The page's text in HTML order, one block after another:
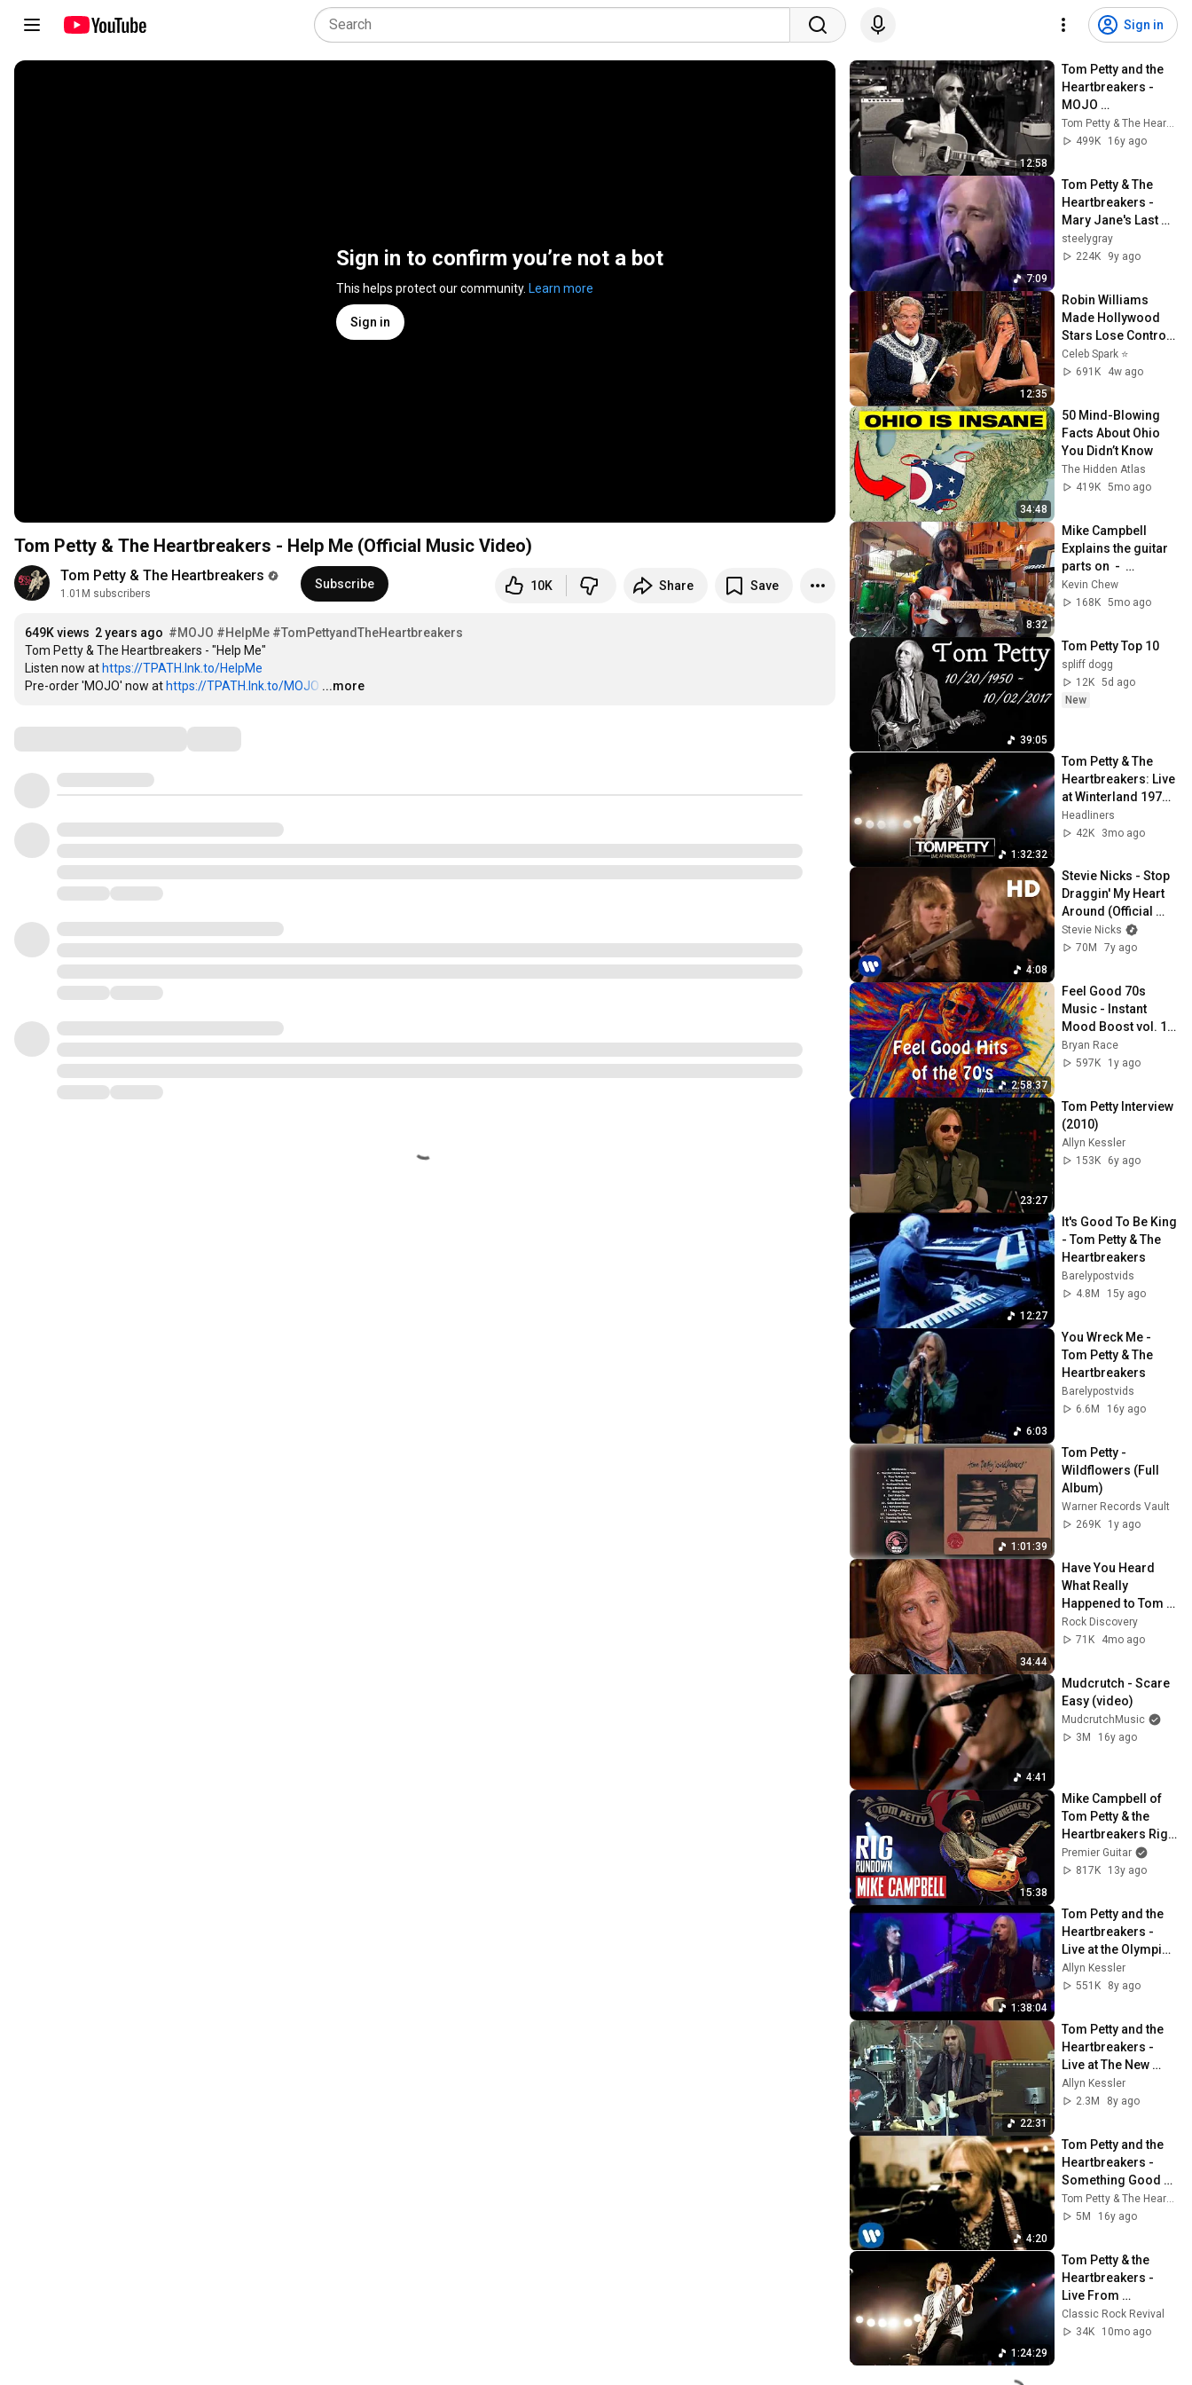
Sign in
Sign in to confirm you’re not a bot
This helps protect our community. Learn more
Sign in
Tom Petty & The Heartbreakers - Help Me (Official Music Video)
Tom Petty & The Heartbreakers
1.01M subscribers
Subscribe 10K Share Save
649K views 2 years ago #MOJO #HelpMe #TomPettyandTheHeartbreakers
Tom Petty & The Heartbreakers - "Help Me"
Listen now at https://TPATH.lnk.to/HelpMe
Pre-order 'MOJO' now at https://TPATH.lnk.to/MOJO …
...more
12:58
Tom Petty and the
Heartbreakers -
MOJO
(Documentary
Directed by Sam
Tom Petty & The Heartbreakers
499K
16y ago
7:09
Tom Petty & The
Heartbreakers -
Mary Jane's Last
Dance - 1994-09-08
steelygray
224K
9y ago
12:35
Robin Williams
Made Hollywood
Stars Lose Control
and Go Off-Script
Celeb Spark ⭐
691K
4w ago
34:48
50 Mind-Blowing
Facts About Ohio
You Didn’t Know
The Hidden Atlas
419K 5mo ago
8:32
Mike Campbell
Explains the guitar
parts on  -
AMERICAN GIRL
Kevin Chew
168K 5mo ago
39:05
Tom Petty Top 10
spliff dogg
12K 5d ago
New
1:32:32
Tom Petty & The
Heartbreakers: Live
at Winterland 1978
(Full Concert
Experience)
Headliners
42K
3mo ago
4:08
Stevie Nicks - Stop
Draggin' My Heart
Around (Official
Video) [HD
Remaster]
Stevie Nicks
70M
7y ago
2:58:37
Feel Good 70s
Music - Instant
Mood Boost vol. 1 -
Hits from Jimmy
Buffett, Steve Miller,
Bryan Race
597K
1y ago
23:27
Tom Petty Interview
(2010)
Allyn Kessler
153K
6y ago
12:27
It's Good To Be King
- Tom Petty & The
Heartbreakers
Barelypostvids
4.8M
15y ago
6:03
You Wreck Me -
Tom Petty & The
Heartbreakers
Barelypostvids
6.6M
16y ago
1:01:39
Tom Petty -
Wildflowers (Full
Album)
Warner Records Vault
269K
1y ago
34:44
Have You Heard
What Really
Happened to Tom
Petty?
Rock Discovery
71K
4mo ago
4:41
Mudcrutch - Scare
Easy (video)
MudcrutchMusic
3M
16y ago
15:38
Mike Campbell of
Tom Petty & the
Heartbreakers Rig
Rundown Guitar
Gear Tour
Premier Guitar
817K
13y ago
1:38:04
Tom Petty and the
Heartbreakers -
Live at the Olympic:
The Last DJ (2002)
Allyn Kessler
551K
8y ago
22:31
Tom Petty and the
Heartbreakers -
Live at The New
Orleans Jazz and
Heritage Festival
Allyn Kessler
2.3M
8y ago
4:20
Tom Petty and the
Heartbreakers -
Something Good
Coming [OFFICIAL
VIDEO]
5M
16y ago
1:24:29
Tom Petty & the
Heartbreakers -
Live From
Winterland 1978
(Full Concert)
Classic Rock Revival
34K
10mo ago